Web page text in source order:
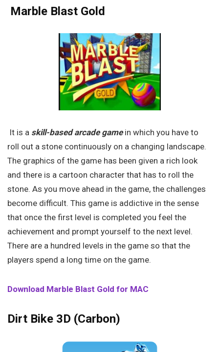
Marble Blast Gold
It is a skill-based arcade gamein which you have to
roll out a stone continuously on a changing landscape.
The graphics of the game has been given a rich look
and there is a cartoon character that has to roll the
stone. As you move ahead in the game, the challenges
become difficult. This game is addictive in the sense
that once the first level is completed you feel the
achievement and prompt yourself to the next level.
There are a hundred levels in the game so that the
players spend a long time on the game.
Download Marble Blast Gold for MAC
Dirt Bike 3D (Carbon)